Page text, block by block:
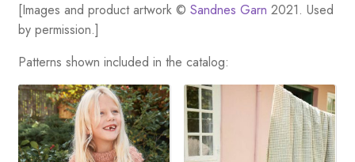
[Images and product artwork © Sandnes Garn 2021. Used
by permission.]
Patterns shown included in the catalog: